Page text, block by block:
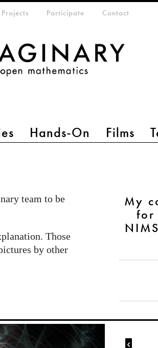
Hands-On Films
Projects Participate Contact
My
for
team to be
Those
by other
